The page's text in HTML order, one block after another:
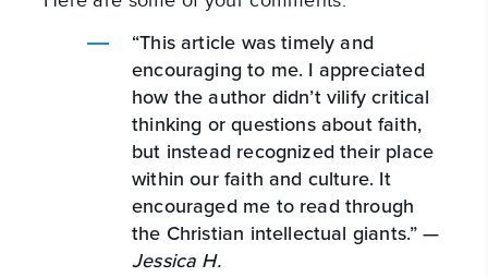
“This article was timely and
encouraging to me. I appreciated
how the author didn’t vilify critical
thinking or questions about faith,
but instead recognized their place
within our faith and culture. It
encouraged me to read through
the Christian intellectual giants.” —
Jessica H.